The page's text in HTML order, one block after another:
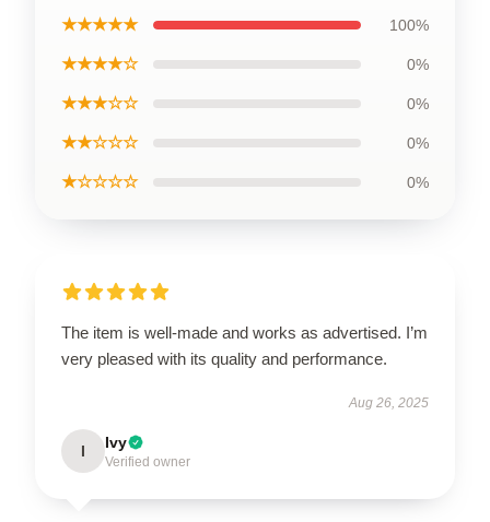
★★★★★ 100%
★★★★☆ 0%
★★★☆☆ 0%
★★☆☆☆ 0%
★☆☆☆☆ 0%
The item is well-made and works as advertised. I’m
very pleased with its quality and performance.
Aug 26, 2025
I Ivy
Verified owner